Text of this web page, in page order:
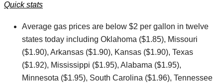
Quick stats
Average gas prices are below $2 per gallon in twelve
states today including Oklahoma ($1.85), Missouri
($1.90), Arkansas ($1.90), Kansas ($1.90), Texas
($1.92), Mississippi ($1.95), Alabama ($1.95),
Minnesota ($1.95), South Carolina ($1.96), Tennessee